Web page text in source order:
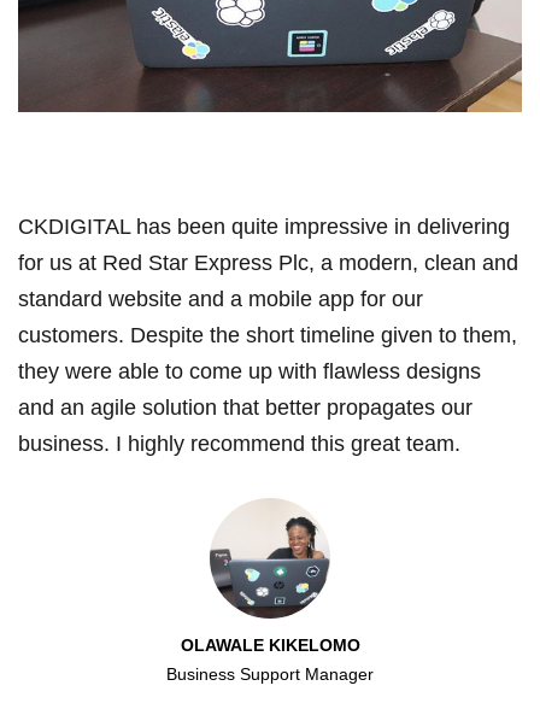
CKDIGITAL has been quite impressive in delivering
for us at Red Star Express Plc, a modern, clean and
standard website and a mobile app for our
customers. Despite the short timeline given to them,
they were able to come up with flawless designs
and an agile solution that better propagates our
business. I highly recommend this great team.
OLAWALE KIKELOMO
Business Support Manager